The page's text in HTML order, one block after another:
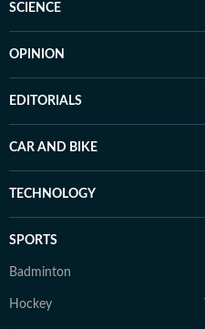
SCIENCE
OPINION
EDITORIALS
CAR AND BIKE
TECHNOLOGY
SPORTS
Badminton
Hockey